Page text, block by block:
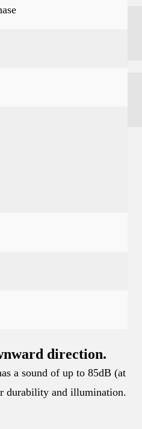
direction.
a sound of up to 85dB (at
durability and illumination.